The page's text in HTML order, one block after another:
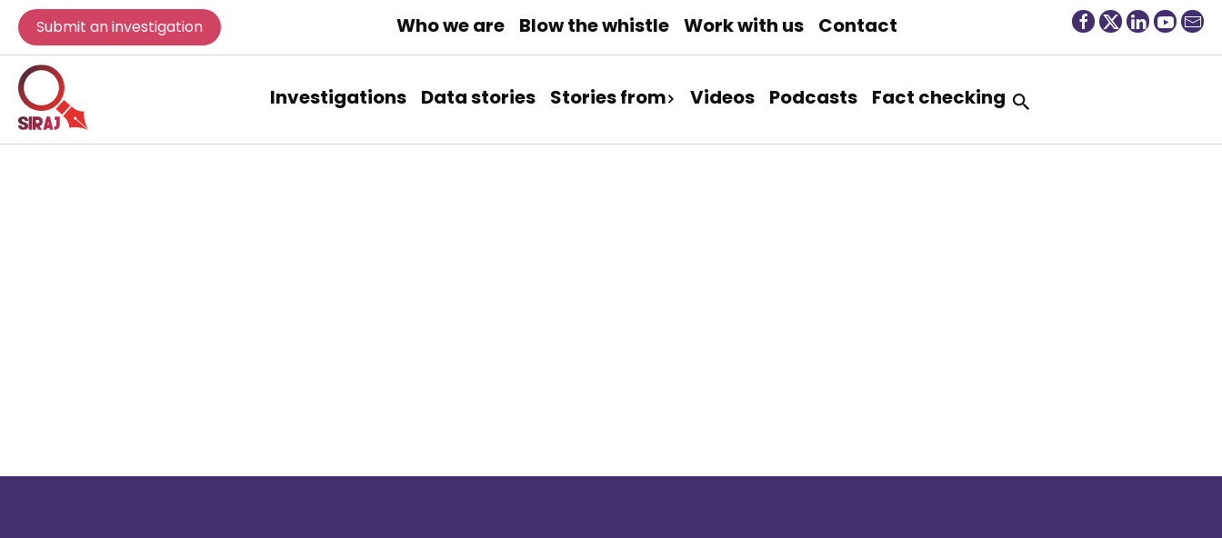
Submit an investigation Who we are Blow the whistle Work with us Contact
Investigations Data stories Stories from Videos Podcasts Fact checking